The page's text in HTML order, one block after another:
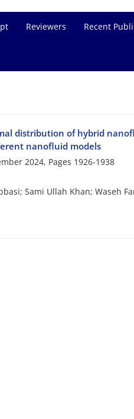
Reviewers Recent
distribution of hybrid
nanofluid models
2024, Pages 1926-1938
Sami Ullah Khan; Waseh